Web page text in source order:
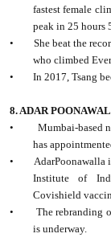
fastest female
peak in 25 hours
•
She beat the
who climbed
•
In 2017, Tsang
8. ADAR
•
Mumbai-based
has
•
AdarPoonawalla
Institute of
Covishield
•
The rebranding
is underway.